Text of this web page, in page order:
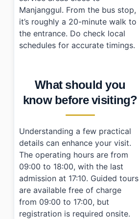
Manjanggul. From the bus stop,
it’s roughly a 20-minute walk to
the entrance. Do check local
schedules for accurate timings.
What should you
know before visiting?
Understanding a few practical
details can enhance your visit.
The operating hours are from
09:00 to 18:00, with the last
admission at 17:10. Guided tours
are available free of charge
from 09:00 to 17:00, but
registration is required onsite.